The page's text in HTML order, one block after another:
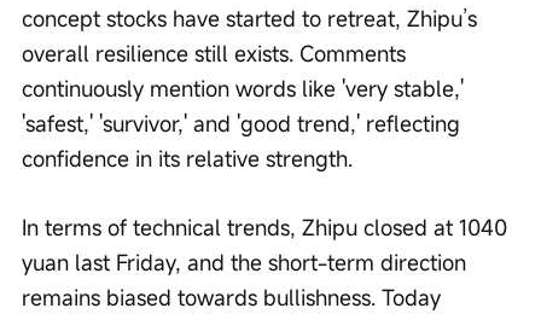
concept stocks have started to retreat, Zhipu’s
overall resilience still exists. Comments
continuously mention words like 'very stable,'
'safest,' 'survivor,' and 'good trend,' reflecting
confidence in its relative strength.
In terms of technical trends, Zhipu closed at 1040
yuan last Friday, and the short-term direction
remains biased towards bullishness. Today